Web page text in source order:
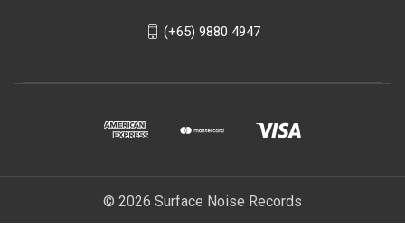
(+65) 9880 4947
© 2026 Surface Noise Records